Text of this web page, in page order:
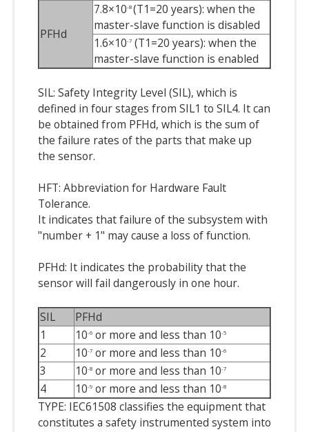
PFHd
7.8×10-8 (T1=20 years): when the
master-slave function is disabled
1.6×10-7(T1=20 years): when the
master-slave function is enabled
SIL: Safety Integrity Level (SIL), which is
defined in four stages from SIL1 to SIL4. It can
be obtained from PFHd, which is the sum of
the failure rates of the parts that make up
the sensor.
HFT: Abbreviation for Hardware Fault
Tolerance.
It indicates that failure of the subsystem with
"number + 1" may cause a loss of function.
PFHd: It indicates the probability that the
sensor will fail dangerously in one hour.
SIL
PFHd
1
10-6or more and less than 10-5
2 10-7or more and less than 10-6
3 10-8or more and less than 10-7
4 10-9or more and less than 10-8
TYPE: IEC61508 classifies the equipment that
constitutes a safety instrumented system into